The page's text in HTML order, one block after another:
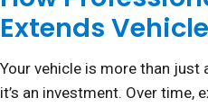
Extends
Your vehicle is more than
it’s an investment. Over time,